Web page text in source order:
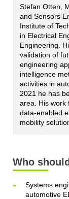
Stefan Otten,
and Sensors
Institute of
in Electrical
Engineering.
validation of
engineering
intelligence
activities in
2021 he has
area. His work
data-enabled
mobility
Who
Systems
automotive